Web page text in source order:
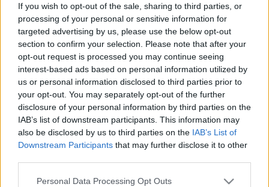
If you wish to opt-out of the sale, sharing to third parties, or
processing of your personal or sensitive information for
targeted advertising by us, please use the below opt-out
section to confirm your selection. Please note that after your
opt-out request is processed you may continue seeing
interest-based ads based on personal information utilized by
us or personal information disclosed to third parties prior to
your opt-out. You may separately opt-out of the further
disclosure of your personal information by third parties on the
IAB’s list of downstream participants. This information may
also be disclosed by us to third parties on the IAB’s List of
Downstream Participants that may further disclose it to other
Personal Data Processing Opt Outs
Oops!
Page not found
Sorry, the page you are looking for does not exist.
Homepage